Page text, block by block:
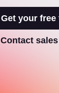
Get your free
Contact sales